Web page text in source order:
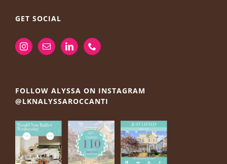
GET SOCIAL
FOLLOW ALYSSA ON INSTAGRAM
@LKNALYSSAROCCANTI